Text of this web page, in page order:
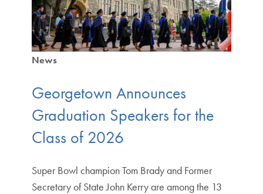
News
Georgetown Announces
Graduation Speakers for the
Class of 2026
Super Bowl champion Tom Brady and Former
Secretary of State John Kerry are among the 13